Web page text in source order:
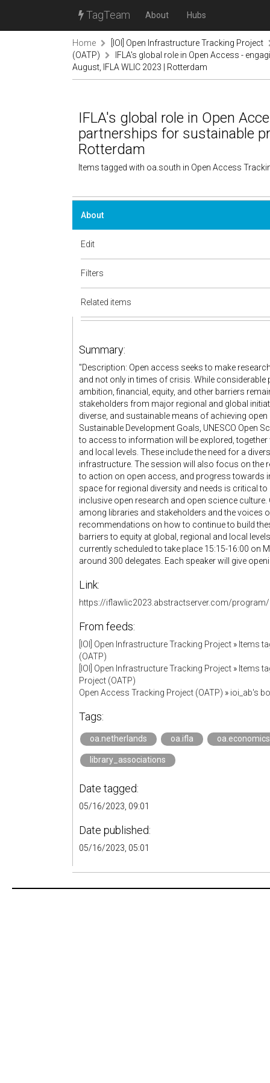
TagTeam About Hubs
Home
[IOI] Open Infrastructure Tracking Project
(OATP)
IFLA's global role in Open Access -
August, IFLA WLIC 2023 | Rotterdam
IFLA's global role in Open
partnerships for sustainable
Rotterdam
Items tagged with oa.south in Open Access
About
Edit
Filters
Related items
Summary:
"Description: Open access seeks to make
and not only in times of crisis. While
ambition, financial, equity, and other barriers
stakeholders from major regional and global
diverse, and sustainable means of achieving
Sustainable Development Goals, UNESCO Open
to access to information will be explored,
and local levels. These include the need for a
infrastructure. The session will also focus on the
to action on open access, and progress towards
space for regional diversity and needs is critical
inclusive open research and open science
among libraries and stakeholders and the voices
recommendations on how to continue to build
barriers to equity at global, regional and local
currently scheduled to take place 15:15-16:00 on
around 300 delegates. Each speaker will give
Link:
https://iflawlic2023.abstractserver.com/program/
From feeds:
[IOI] Open Infrastructure Tracking Project » Items
(OATP)
[IOI] Open Infrastructure Tracking Project » Items
Project (OATP)
Open Access Tracking Project (OATP) » ioi_ab's
Tags:
oa.netherlands oa.ifla
library_associations
Date tagged:
05/16/2023, 09:01
Date published:
05/16/2023, 05:01